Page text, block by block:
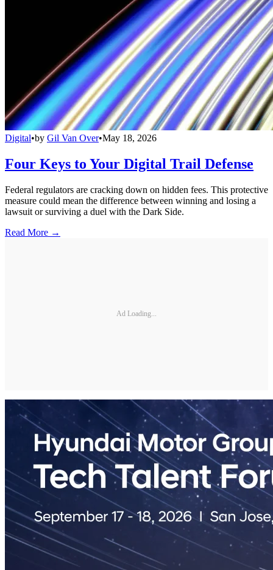
Digital•by Gil Van Over•May 18, 2026
Four Keys to Your Digital Trail Defense
Federal regulators are cracking down on hidden fees. This protective
measure could mean the difference between winning and losing a
lawsuit or surviving a duel with the Dark Side.
Read More →
Ad Loading...